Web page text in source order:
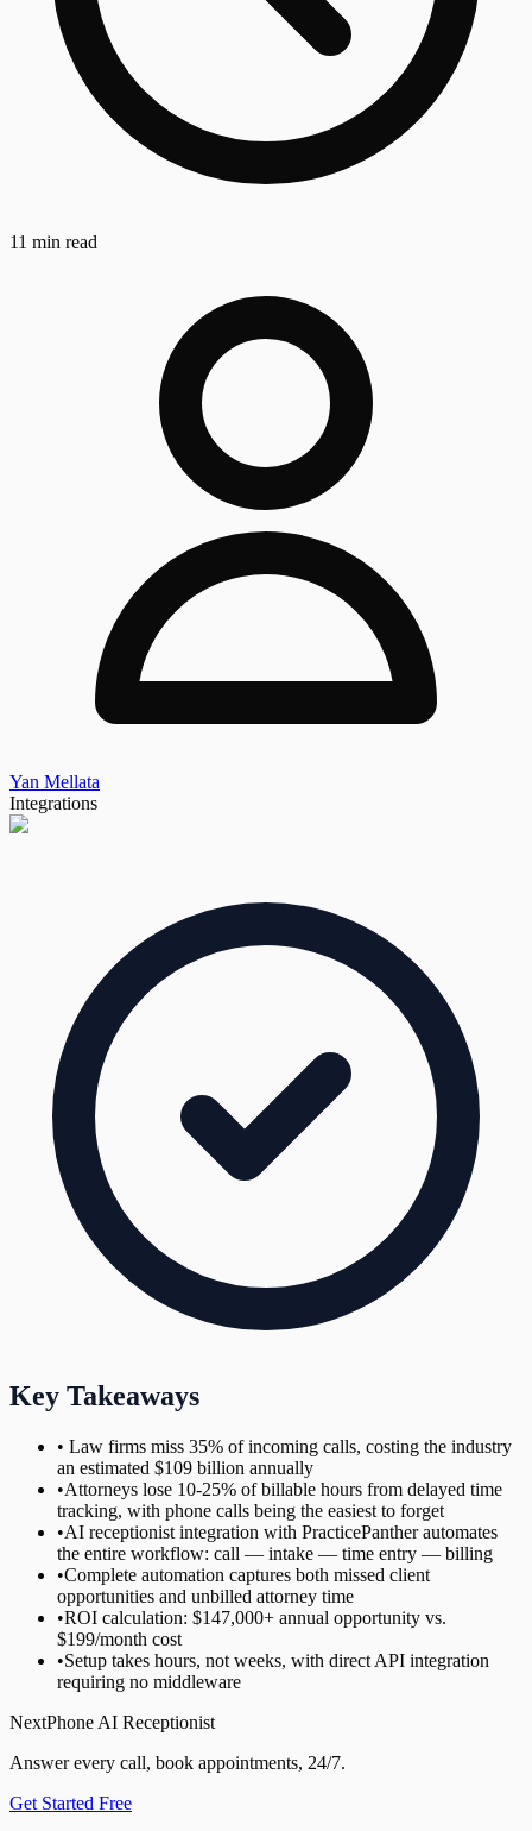
11 min read
Yan Mellata
Integrations
Key Takeaways
• Law firms miss 35% of incoming calls, costing the industry
an estimated $109 billion annually
•Attorneys lose 10-25% of billable hours from delayed time
tracking, with phone calls being the easiest to forget
•AI receptionist integration with PracticePanther automates
the entire workflow: call — intake — time entry — billing
•Complete automation captures both missed client
opportunities and unbilled attorney time
•ROI calculation: $147,000+ annual opportunity vs.
$199/month cost
•Setup takes hours, not weeks, with direct API integration
requiring no middleware
NextPhone AI Receptionist
Answer every call, book appointments, 24/7.
Get Started Free